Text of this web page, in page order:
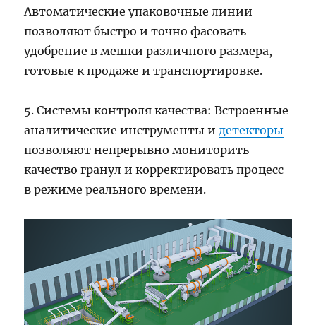
Автоматические упаковочные линии
позволяют быстро и точно фасовать
удобрение в мешки различного размера,
готовые к продаже и транспортировке.
5. Системы контроля качества: Встроенные
аналитические инструменты идетекторы
позволяют непрерывно мониторить
качество гранул и корректировать процесс
в режиме реального времени.